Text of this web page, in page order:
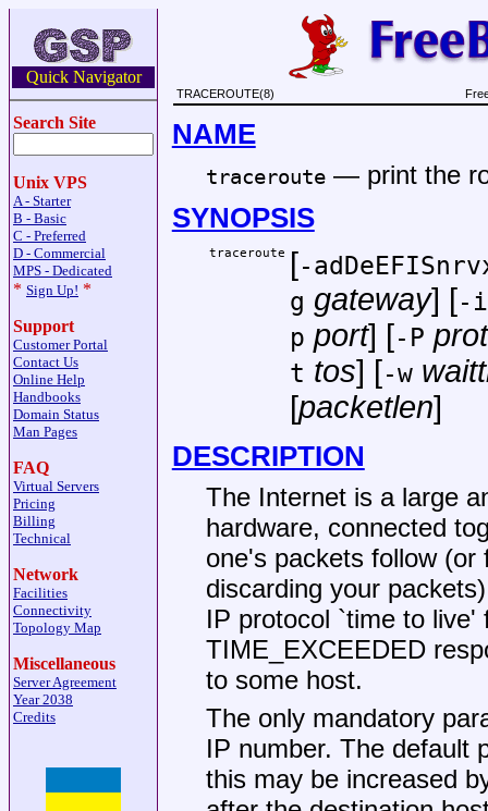
Quick Navigator
Search Site
Unix VPS
A - Starter
B - Basic
C - Preferred
D - Commercial
MPS - Dedicated
* Sign Up! *
Support
Customer Portal
Contact Us
Online Help
Handbooks
Domain Status
Man Pages
FAQ
Virtual Servers
Pricing
Billing
Technical
Network
Facilities
Connectivity
Topology Map
Miscellaneous
Server Agreement
Year 2038
Credits
TRACEROUTE(8)
NAME
traceroute— print the
SYNOPSIS
traceroute [-
g gateway] [-i
p port] [-P
t tos] [-w
[packetlen]
DESCRIPTION
The Internet is a large
hardware, connected
one's packets follow
discarding your
IP protocol `time to
TIME_EXCEEDED
to some host.
The only mandatory
IP number. The default
this may be increased